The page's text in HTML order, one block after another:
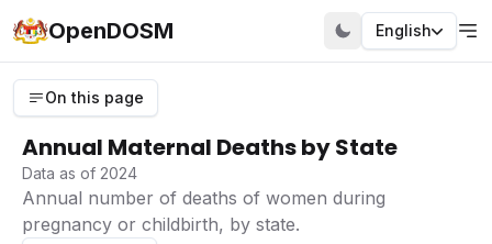
OpenDOSM English
On this page
Annual Maternal Deaths by State
Data as of 2024
Annual number of deaths of women during
pregnancy or childbirth, by state.